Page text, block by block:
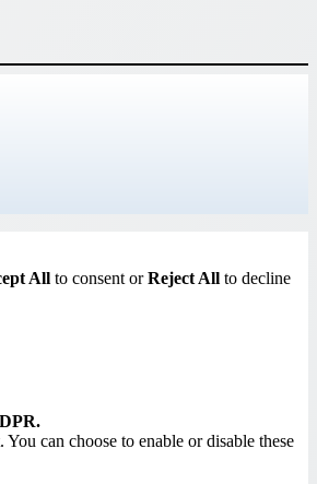
All to consent orReject All to decline
can choose to enable or disable these